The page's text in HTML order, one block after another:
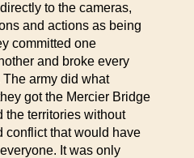
to the cameras,
and actions as being
committed one
and broke every
army did what
got the Mercier Bridge
the territories without
conflict that would have
It was only